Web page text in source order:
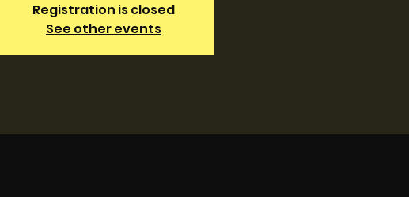
Registration is closed
See other events